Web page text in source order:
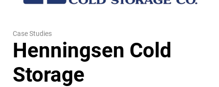
Case Studies
Henningsen Cold
Storage